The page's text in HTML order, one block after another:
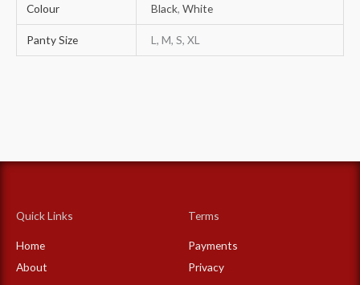
Colour Black,White
Panty Size L, M, S, XL
Quick Links
Home
About
Terms
Payments
Privacy